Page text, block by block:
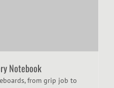
Notebook
from grip job to